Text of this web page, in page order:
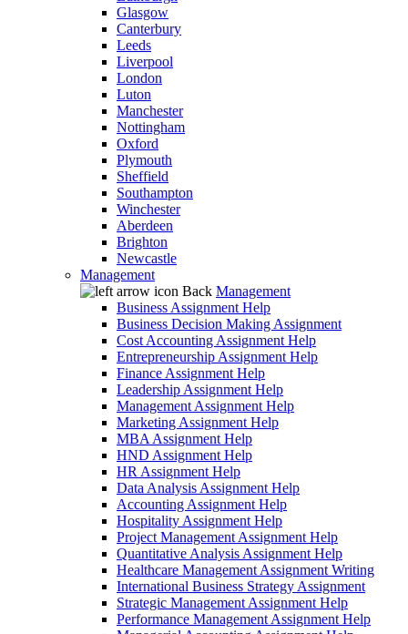
Glasgow
Canterbury
Leeds
Liverpool
London
Luton
Manchester
Nottingham
Oxford
Plymouth
Sheffield
Southampton
Winchester
Aberdeen
Brighton
Newcastle
Management
Back Management
Business Assignment Help
Business Decision Making Assignment
Cost Accounting Assignment Help
Entrepreneurship Assignment Help
Finance Assignment Help
Leadership Assignment Help
Management Assignment Help
Marketing Assignment Help
MBA Assignment Help
HND Assignment Help
HR Assignment Help
Data Analysis Assignment Help
Accounting Assignment Help
Hospitality Assignment Help
Project Management Assignment Help
Quantitative Analysis Assignment Help
Healthcare Management Assignment Writing
International Business Strategy Assignment
Strategic Management Assignment Help
Performance Management Assignment Help